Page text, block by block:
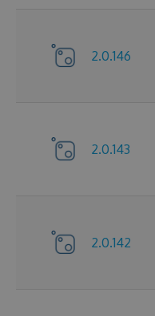
2.0.146
2.0.143
2.0.142